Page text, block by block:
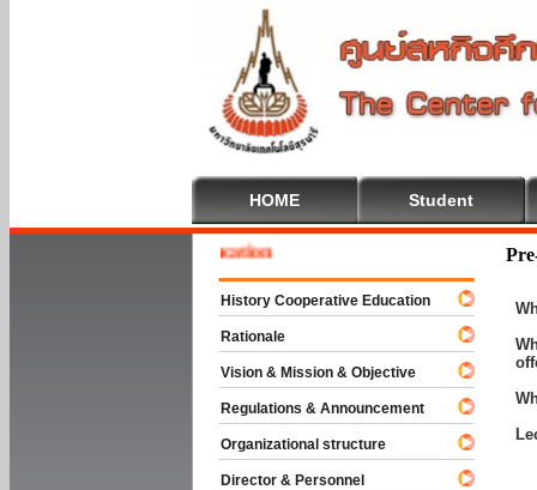
HOME Student
To Cooperative Education
History Cooperative Education
Rationale
Vision & Mission & Objective
Regulations & Announcement
Organizational structure
Director & Personnel